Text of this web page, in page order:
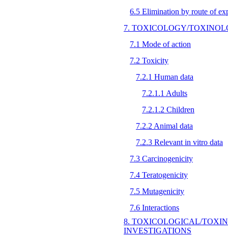
6.5 Elimination by route of
7. TOXICOLOGY/
7.1 Mode of action
7.2 Toxicity
7.2.1 Human data
7.2.1.1 Adults
7.2.1.2 Children
7.2.2 Animal data
7.2.3 Relevant in vitro data
7.3 Carcinogenicity
7.4 Teratogenicity
7.5 Mutagenicity
7.6 Interactions
8. TOXICOLOGICAL/
INVESTIGATIONS